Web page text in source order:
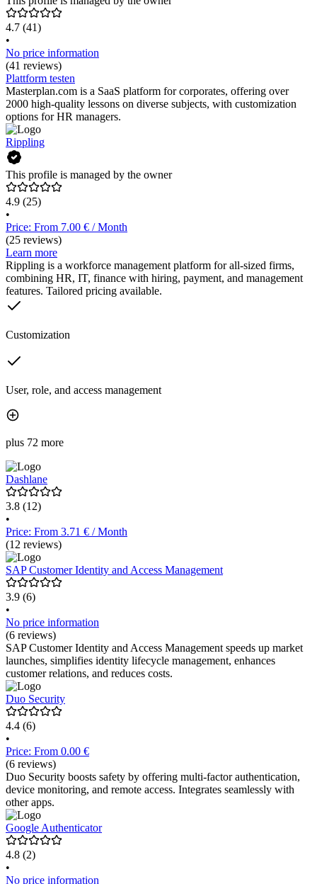
4.7 (41)
•
No price information
(41 reviews)
Plattform testen
Masterplan.com is a SaaS platform for corporates, offering over
2000 high-quality lessons on diverse subjects, with customization
options for HR managers.
Rippling
This profile is managed by the owner
4.9 (25)
•
Price: From 7.00 € / Month
(25 reviews)
Learn more
Rippling is a workforce management platform for all-sized firms,
combining HR, IT, finance with hiring, payment, and management
features. Tailored pricing available.
Customization
User, role, and access management
plus 72 more
Dashlane
3.8 (12)
•
Price: From 3.71 € / Month
(12 reviews)
SAP Customer Identity and Access Management
3.9 (6)
•
No price information
(6 reviews)
SAP Customer Identity and Access Management speeds up market
launches, simplifies identity lifecycle management, enhances
customer relations, and reduces costs.
Duo Security
4.4 (6)
•
Price: From 0.00 €
(6 reviews)
Duo Security boosts safety by offering multi-factor authentication,
device monitoring, and remote access. Integrates seamlessly with
other apps.
Google Authenticator
4.8 (2)
•
No price information